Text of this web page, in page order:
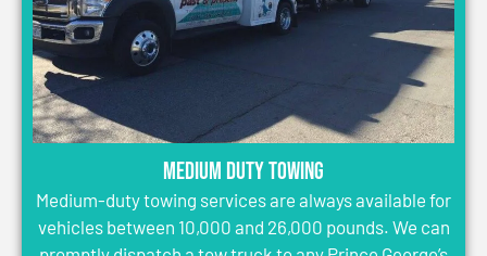
Medium Duty Towing
Medium-duty towing services are always available for
vehicles between 10,000 and 26,000 pounds. We can